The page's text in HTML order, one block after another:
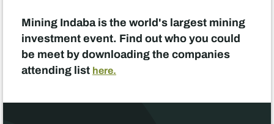
Mining Indaba is the world's largest mining
investment event. Find out who you could
be meet by downloading the companies
attending list here.